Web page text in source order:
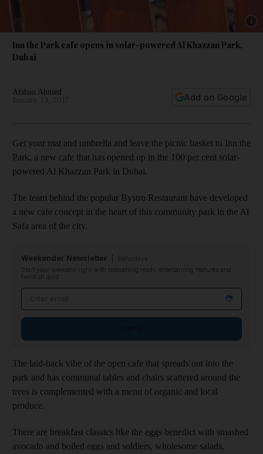
Inn the Park cafe opens in solar-powered Al Khazzan Park,
Dubai
Afshan Ahmed
Add on Google
Get your mat and umbrella and leave the picnic basket to Inn the
Park, a new cafe that has opened up in the 100 per cent solar-
powered Al Khazzan Park in Dubai.
The team behind the popular Bystro Restaurant have developed
a new cafe concept in the heart of this community park in the Al
Safa area of the city.
Weekender Newsletter
Start your weekend right with compelling reads, entertaining features and
fiendish quiz
The laid-back vibe of the open cafe that spreads out into the
park and has communal tables and chairs scattered around the
trees is complemented with a menu of organic and local
produce.
There are breakfast classics like the eggs benedict with smashed
avocado and boiled eggs and soldiers, wholesome salads,